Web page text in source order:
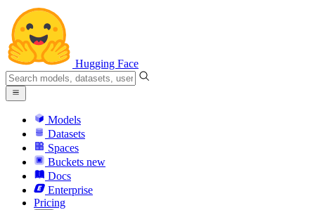
Hugging Face
Models
Datasets
Spaces
Buckets new
Docs
Enterprise
Pricing